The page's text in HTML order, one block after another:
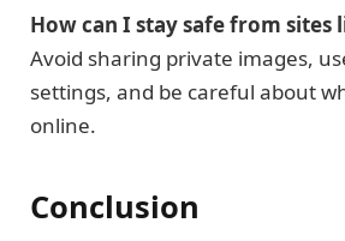
How can I stay safe from sites
Avoid sharing private images,
settings, and be careful about
online.
Conclusion